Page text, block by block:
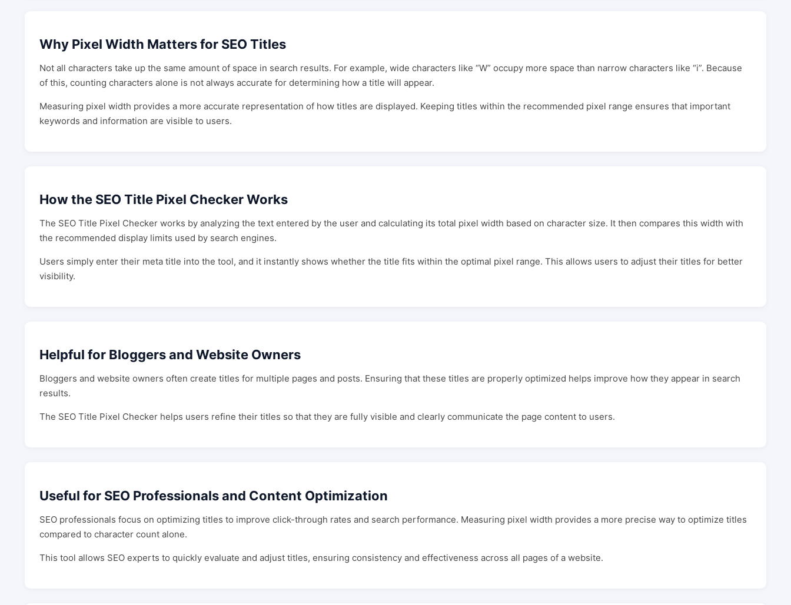
Why Pixel Width Matters for SEO Titles
Not all characters take up the same amount of space in search results. For example, wide characters like “W” occupy more space than narrow characters like “i”. Because
of this, counting characters alone is not always accurate for determining how a title will appear.
Measuring pixel width provides a more accurate representation of how titles are displayed. Keeping titles within the recommended pixel range ensures that important
keywords and information are visible to users.
How the SEO Title Pixel Checker Works
The SEO Title Pixel Checker works by analyzing the text entered by the user and calculating its total pixel width based on character size. It then compares this width with
the recommended display limits used by search engines.
Users simply enter their meta title into the tool, and it instantly shows whether the title fits within the optimal pixel range. This allows users to adjust their titles for better
visibility.
Helpful for Bloggers and Website Owners
Bloggers and website owners often create titles for multiple pages and posts. Ensuring that these titles are properly optimized helps improve how they appear in search
results.
The SEO Title Pixel Checker helps users refine their titles so that they are fully visible and clearly communicate the page content to users.
Useful for SEO Professionals and Content Optimization
SEO professionals focus on optimizing titles to improve click-through rates and search performance. Measuring pixel width provides a more precise way to optimize titles
compared to character count alone.
This tool allows SEO experts to quickly evaluate and adjust titles, ensuring consistency and effectiveness across all pages of a website.